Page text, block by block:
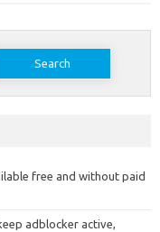
free and without paid
adblocker active,